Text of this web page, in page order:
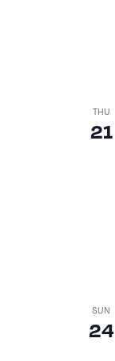
THU
21
SUN
24